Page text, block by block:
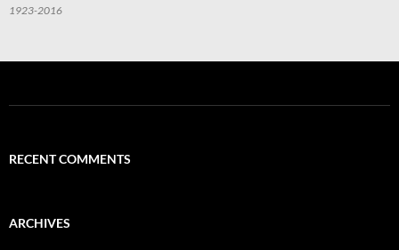
1923-2016
RECENT COMMENTS
ARCHIVES